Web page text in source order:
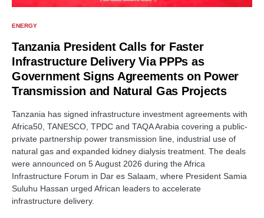
ENERGY
Tanzania President Calls for Faster
Infrastructure Delivery Via PPPs as
Government Signs Agreements on Power
Transmission and Natural Gas Projects
Tanzania has signed infrastructure investment agreements with
Africa50, TANESCO, TPDC and TAQA Arabia covering a public-
private partnership power transmission line, industrial use of
natural gas and expanded kidney dialysis treatment. The deals
were announced on 5 August 2026 during the Africa
Infrastructure Forum in Dar es Salaam, where President Samia
Suluhu Hassan urged African leaders to accelerate
infrastructure delivery.